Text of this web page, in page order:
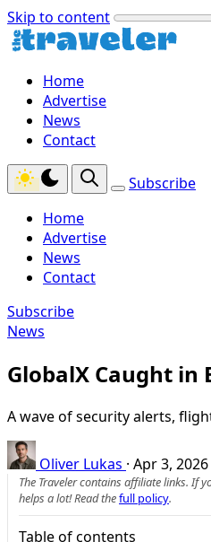
Skip to content
Home
Advertise
News
Contact
Subscribe
Home
Advertise
News
Contact
Subscribe
News
GlobalX Caught in
A wave of security alerts,
Oliver Lukas · Apr 3, 2026
The Traveler contains affiliate links. If
helps a lot! Read thefull policy.
Table of contents